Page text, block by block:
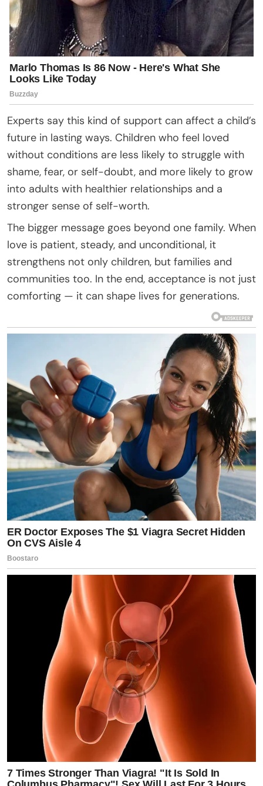
Experts say this kind of support can affect a child’s
future in lasting ways. Children who feel loved
without conditions are less likely to struggle with
shame, fear, or self-doubt, and more likely to grow
into adults with healthier relationships and a
stronger sense of self-worth.
The bigger message goes beyond one family. When
love is patient, steady, and unconditional, it
strengthens not only children, but families and
communities too. In the end, acceptance is not just
comforting — it can shape lives for generations.